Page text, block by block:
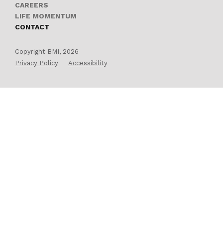
CAREERS
LIFE MOMENTUM
CONTACT
Copyright BMI, 2026
Privacy Policy
Accessibility